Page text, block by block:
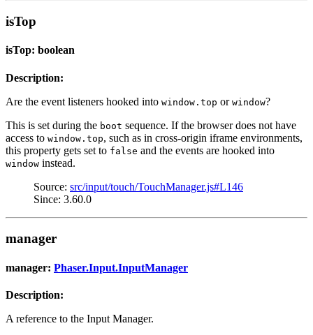
isTop
isTop: boolean
Description:
Are the event listeners hooked into window.top or window?
This is set during the boot sequence. If the browser does not have
access to window.top, such as in cross-origin iframe environments,
this property gets set to false and the events are hooked into
window instead.
Source: src/input/touch/TouchManager.js#L146
Since: 3.60.0
manager
manager: Phaser.Input.InputManager
Description:
A reference to the Input Manager.